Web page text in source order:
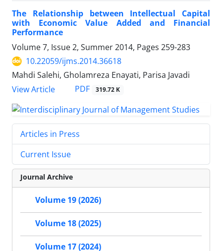
The Relationship between Intellectual Capital
with Economic Value Added and Financial
Performance
Volume 7, Issue 2, Summer 2014, Pages 259-283
10.22059/ijms.2014.36618
Mahdi Salehi, Gholamreza Enayati, Parisa Javadi
View Article
PDF 319.72 K
Articles in Press
Current Issue
Journal Archive
Volume 19 (2026)
Volume 18 (2025)
Volume 17 (2024)